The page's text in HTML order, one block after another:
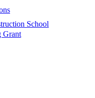
School
Grant